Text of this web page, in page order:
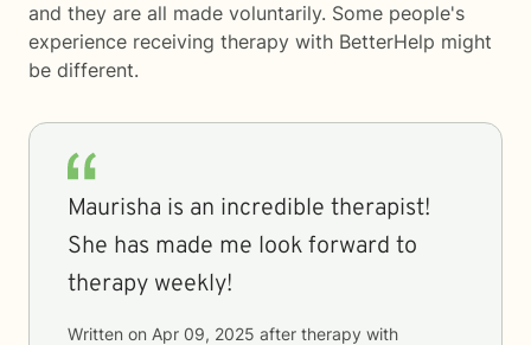
and they are all made voluntarily. Some people's
experience receiving therapy with BetterHelp might
be different.
Maurisha is an incredible therapist!
She has made me look forward to
therapy weekly!
Written on Apr 09, 2025 after therapy with